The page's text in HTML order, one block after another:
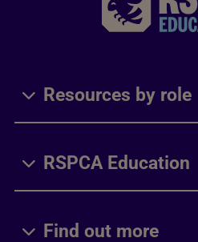
Resources by role
RSPCA Education
Find out more